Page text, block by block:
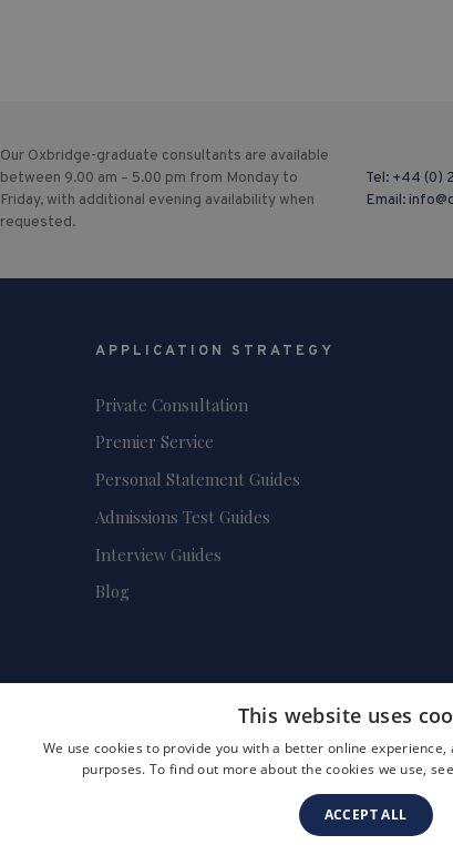
Our Oxbridge-graduate consultants are available
between 9.00 am – 5.00 pm from Monday to
Friday, with additional evening availability when
requested.
Tel: +44 (0)
Email:
APPLICATION STRATEGY
Private Consultation
Premier Service
Personal Statement Guides
Admissions Test Guides
Interview Guides
Blog
Company Registration
This website uses
We use cookies to provide you with a better online
purposes. To find out more about the cookies we use,
ACCEPT ALL